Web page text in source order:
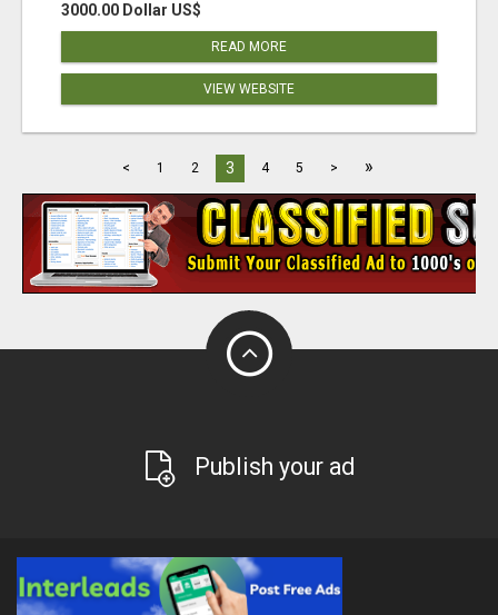
3000.00 Dollar US$
READ MORE
VIEW WEBSITE
< 1 2 3 4 5 > »
Publish your ad